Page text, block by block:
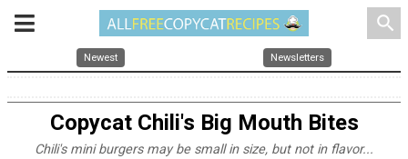
search
Newest Newsletters
Copycat Chili's Big Mouth Bites
Chili's mini burgers may be small in size, but not in flavor...